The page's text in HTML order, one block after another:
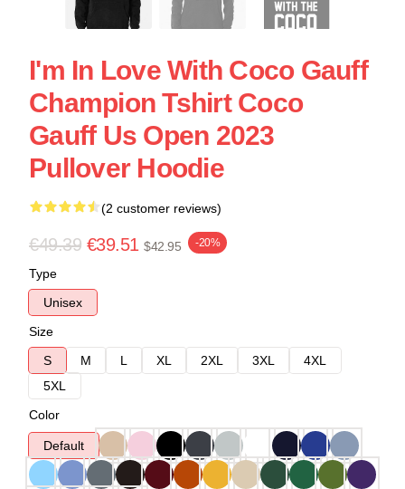
I'm In Love With Coco Gauff
Champion Tshirt Coco
Gauff Us Open 2023
Pullover Hoodie
(2 customer reviews)
€49.39 €39.51 $42.95 -20%
Type
Unisex
Size
S
M L XL 2XL 3XL
4XL
5XL
Color
Default